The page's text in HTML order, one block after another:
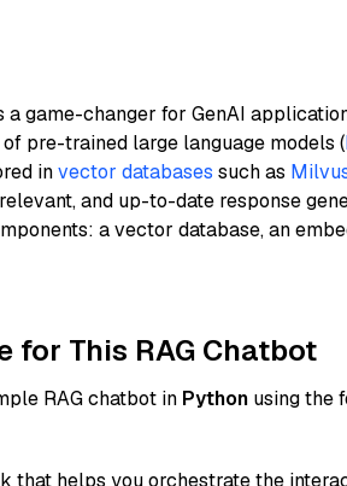
a game-changer for GenAI
pre-trained large language models (
invector databases such as
and up-to-date response
a vector database, an
for This RAG Chatbot
RAG chatbot in Python using the
that helps you orchestrate the